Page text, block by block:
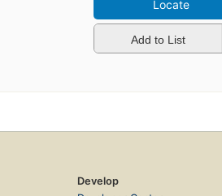
Locate
Add to List
Develop